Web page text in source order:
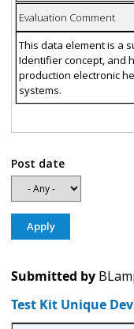
Evaluation Comment
This data element is a
Identifier concept, and
production electronic
systems.
Post date
Submitted by
Test Kit Unique